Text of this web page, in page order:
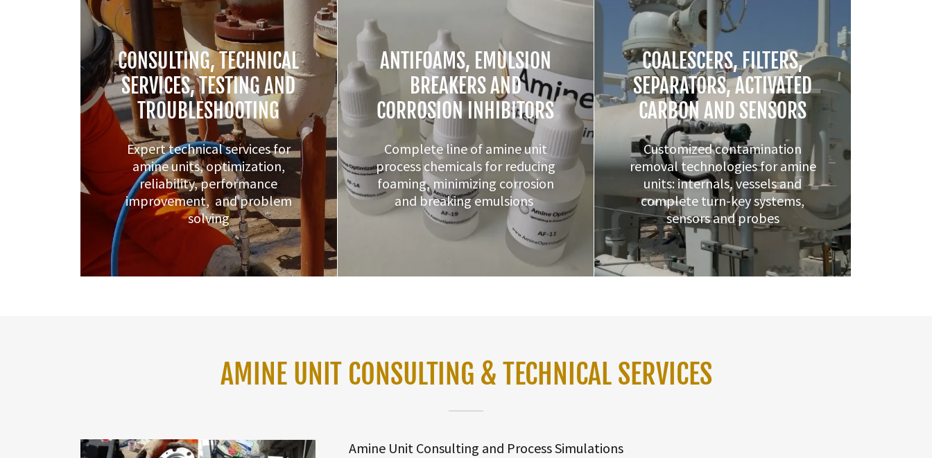
CONSULTING, TECHNICAL
SERVICES, TESTING AND
TROUBLESHOOTING
Expert technical services for
amine units, optimization,
reliability, performance
improvement, and problem
solving
ANTIFOAMS, EMULSION
BREAKERS AND
CORROSION INHIBITORS
Complete line of amine unit
process chemicals for reducing
foaming, minimizing corrosion
and breaking emulsions
COALESCERS, FILTERS,
SEPARATORS, ACTIVATED
CARBON AND SENSORS
Customized contamination
removal technologies for amine
units: internals, vessels and
complete turn-key systems,
sensors and probes
AMINE UNIT CONSULTING & TECHNICAL SERVICES
Amine Unit Consulting and Process Simulations